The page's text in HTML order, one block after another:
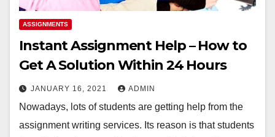
ASSIGNMENTS
Instant Assignment Help – How to
Get A Solution Within 24 Hours
JANUARY 16, 2021 ADMIN
Nowadays, lots of students are getting help from the
assignment writing services. Its reason is that students